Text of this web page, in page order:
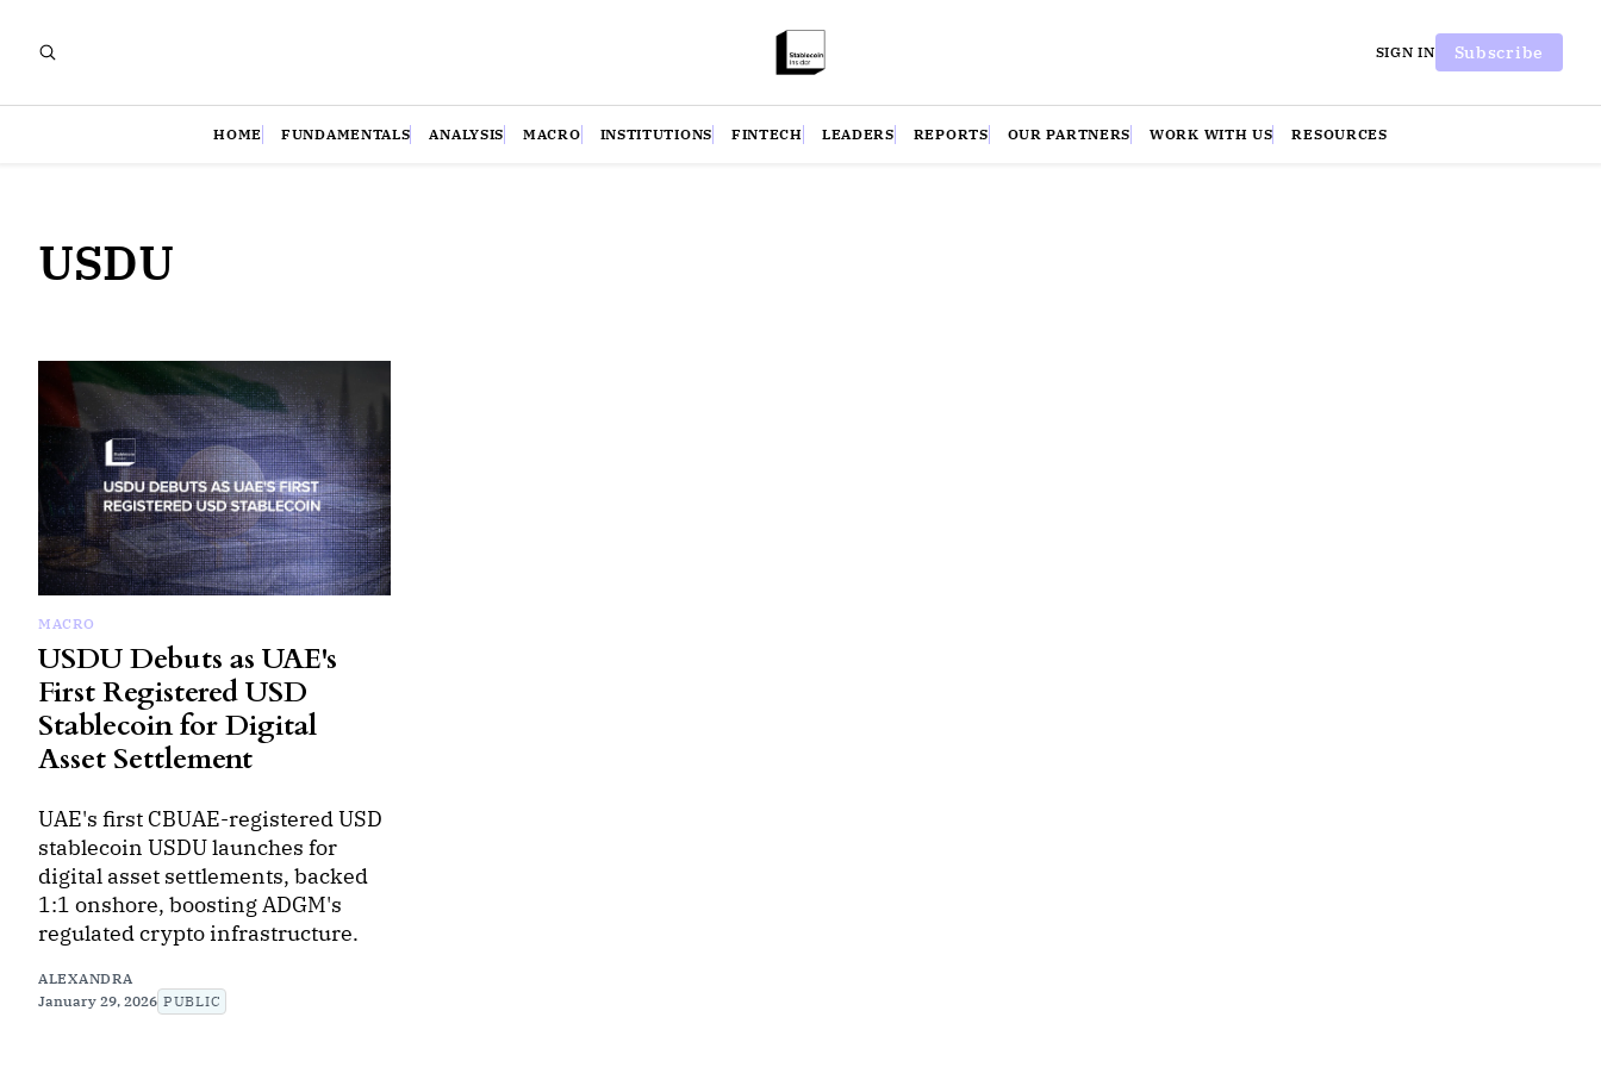
SIGN IN Subscribe
HOME FUNDAMENTALS ANALYSIS MACRO INSTITUTIONS FINTECH LEADERS REPORTS OUR PARTNERS WORK WITH US RESOURCES
USDU
MACRO
USDU Debuts as UAE's
First Registered USD
Stablecoin for Digital
Asset Settlement
UAE's first CBUAE-registered USD
stablecoin USDU launches for
digital asset settlements, backed
1:1 onshore, boosting ADGM's
regulated crypto infrastructure.
ALEXANDRA
January 29, 2026 PUBLIC